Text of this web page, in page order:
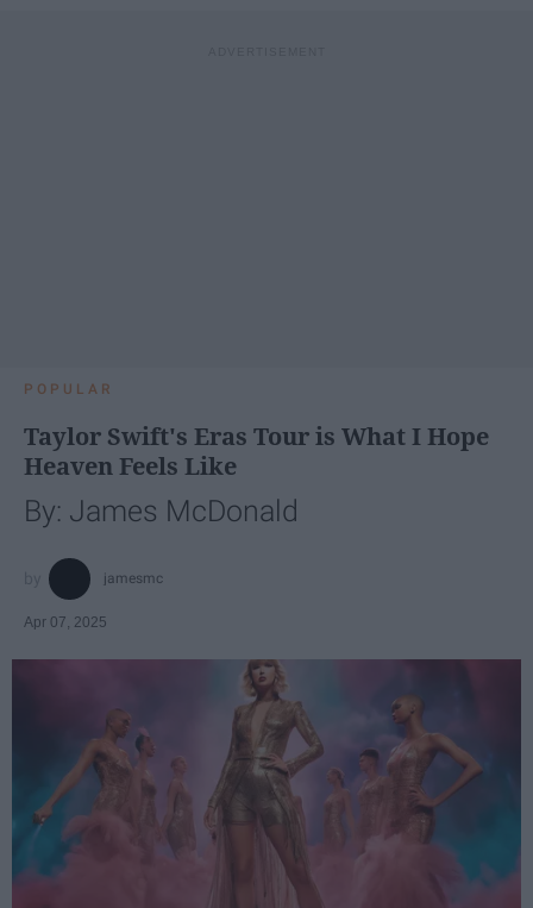
POPULAR
Taylor Swift's Eras Tour is What I Hope
Heaven Feels Like
By: James McDonald
jamesmc
Apr 07, 2025